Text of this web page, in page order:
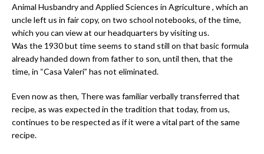
Animal Husbandry and Applied Sciences in Agriculture , which an
uncle left us in fair copy, on two school notebooks, of the time,
which you can view at our headquarters by visiting us.
Was the 1930 but time seems to stand still on that basic formula
already handed down from father to son, until then, that the
time, in “Casa Valeri” has not eliminated.
Even now as then, There was familiar verbally transferred that
recipe, as was expected in the tradition that today, from us,
continues to be respected as if it were a vital part of the same
recipe.